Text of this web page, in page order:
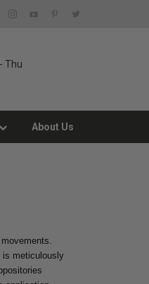
Thu
About Us
is meticulously